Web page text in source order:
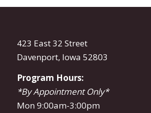
423 East 32 Street
Davenport, Iowa 52803
Program Hours:
*By Appointment Only*
Mon 9:00am-3:00pm